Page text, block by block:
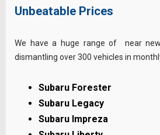
Unbeatable Prices
We have a huge range of near
dismantling over 300 vehicles in
Subaru Forester
Subaru Legacy
Subaru Impreza